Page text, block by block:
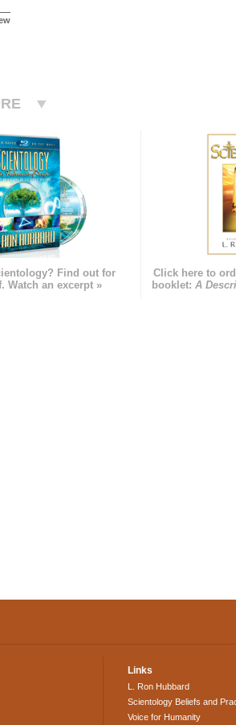
Find out for
Watch an excerpt »
Click here to
booklet: A
Links
L. Ron Hubbard
Scientology Beliefs and
Voice for Humanity